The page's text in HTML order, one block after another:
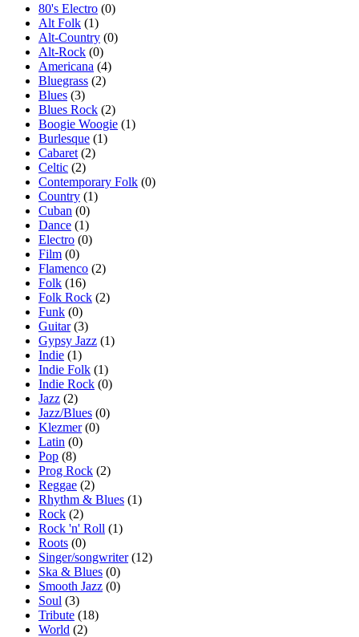
80's Electro (0)
Alt Folk (1)
Alt-Country (0)
Alt-Rock (0)
Americana (4)
Bluegrass (2)
Blues (3)
Blues Rock (2)
Boogie Woogie (1)
Burlesque (1)
Cabaret (2)
Celtic (2)
Contemporary Folk (0)
Country (1)
Cuban (0)
Dance (1)
Electro (0)
Film (0)
Flamenco (2)
Folk (16)
Folk Rock (2)
Funk (0)
Guitar(3)
Gypsy Jazz (1)
Indie (1)
Indie Folk (1)
Indie Rock (0)
Jazz (2)
Jazz/Blues (0)
Klezmer(0)
Latin (0)
Pop (8)
Prog Rock (2)
Reggae (2)
Rhythm & Blues (1)
Rock (2)
Rock 'n' Roll (1)
Roots (0)
Singer/songwriter(12)
Ska & Blues (0)
Smooth Jazz (0)
Soul (3)
Tribute (18)
World (2)